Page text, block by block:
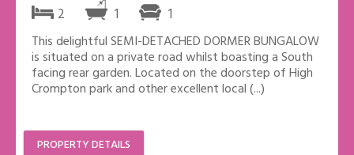
2 1 1
This delightful SEMI-DETACHED DORMER BUNGALOW
is situated on a private road whilst boasting a South
facing rear garden. Located on the doorstep of High
Crompton park and other excellent local (...)
PROPERTY DETAILS